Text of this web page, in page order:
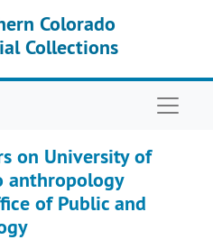
Colorado
Collections
on University of
anthropology
of Public and